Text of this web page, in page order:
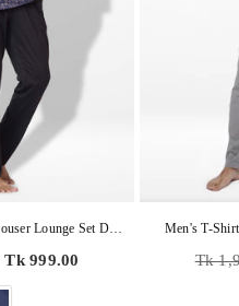
Tk 999.00
Men's T-
Tk